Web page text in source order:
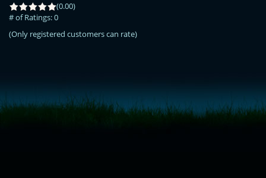
(0.00)
# of Ratings:0
(Only registered customers can rate)
window.__lc = window.__lc || {};
window.__lc.license = 11315607;